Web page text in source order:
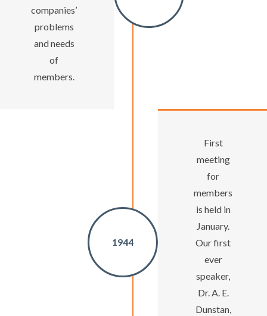
companies’
problems
and needs
of
members.
1944
First
meeting
for
members
is held in
January.
Our first
ever
speaker,
Dr. A. E.
Dunstan,